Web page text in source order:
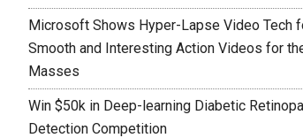
Microsoft Shows Hyper-Lapse Video Tech
Smooth and Interesting Action Videos for
Masses
Win $50k in Deep-learning Diabetic
Detection Competition